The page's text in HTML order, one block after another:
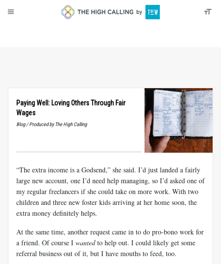
Paying Well: Loving Others Through Fair
Wages
Blog / Produced by The High Calling
“The extra income is a Godsend,” she said. I’d just landed a fairly
large new account, one I’d need help managing, so I’d asked one of
my regular freelancers if she could take on more work. With two
children and three new foster kids arriving at her home soon, the
extra money definitely helps.
At the same time, another request came in to do pro-bono work for
a friend. Of course I wantedto help out. I could likely get some
referral business out of it, but I have mouths to feed, too.